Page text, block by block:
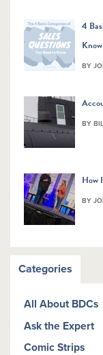
4
Know
BY
BY
How
BY
Categories
All About BDCs
Ask the Expert
Comic Strips